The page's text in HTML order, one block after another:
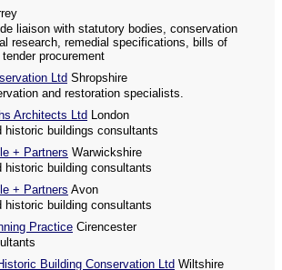
liaison with statutory bodies, conservation
research, remedial specifications, bills of
procurement
Ltd Shropshire
and restoration specialists.
Architects Ltd London
historic buildings consultants
+ Partners Warwickshire
historic building consultants
+ Partners Avon
historic building consultants
Practice Cirencester
Building Conservation Ltd Wiltshire